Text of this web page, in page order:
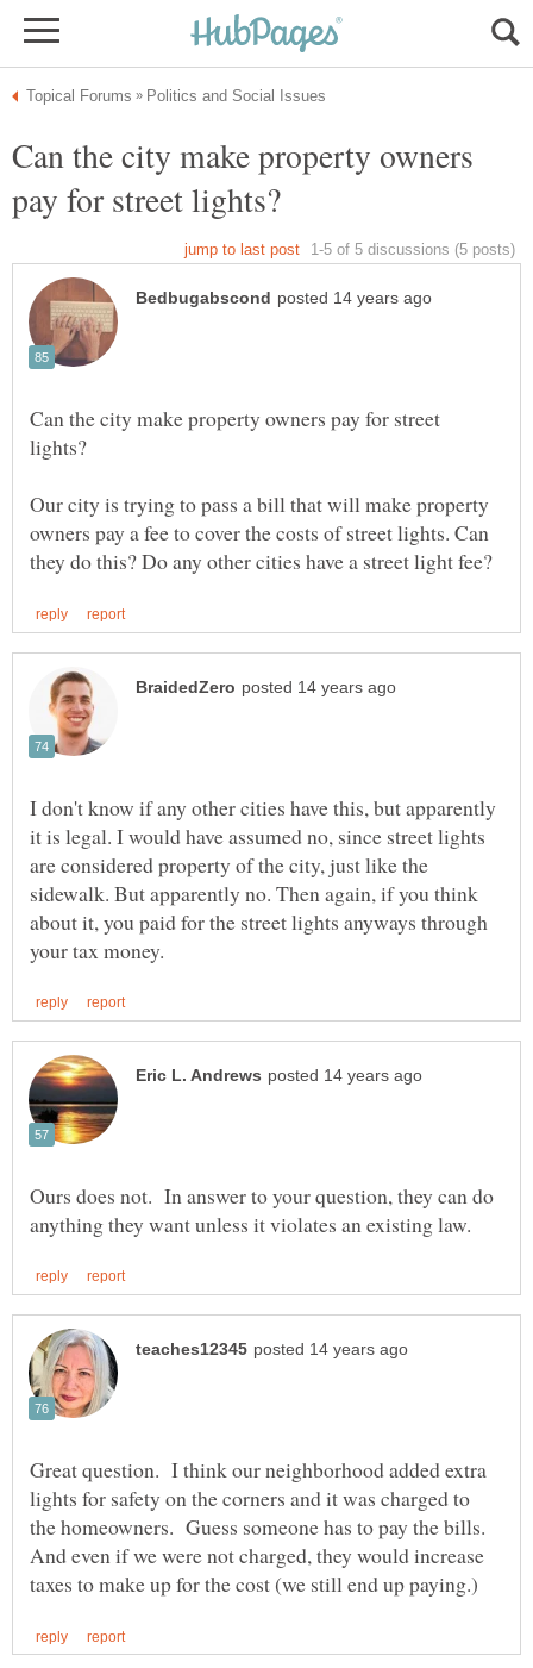
Can the city make property owners
Can the city make property owners pay for street
Our city is trying to pass a bill that will make property
owners pay a fee to cover the costs of street lights. Can
I don't know if any other cities have this, but apparently
it is legal. I would have assumed no, since street lights
are considered property of the city, just like the
sidewalk. But apparently no. Then again, if you think
about it, you paid for the street lights anyways through
Ours does not. In answer to your question, they can do
Great question. I think our neighborhood added extra
lights for safety on the corners and it was charged to
the homeowners. Guess someone has to pay the bills.
And even if we were not charged, they would increase